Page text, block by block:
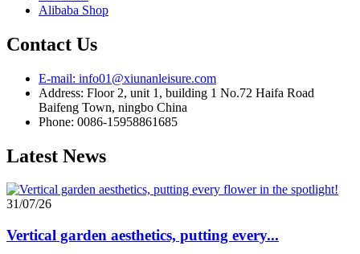
Alibaba Shop
Contact Us
E-mail: info01@xiunanleisure.com
Address: Floor 2, unit 1, building 1 No.72 Haifa Road
Baifeng Town, ningbo China
Phone: 0086-15958861685
Latest News
31/07/26
Vertical garden aesthetics, putting every...